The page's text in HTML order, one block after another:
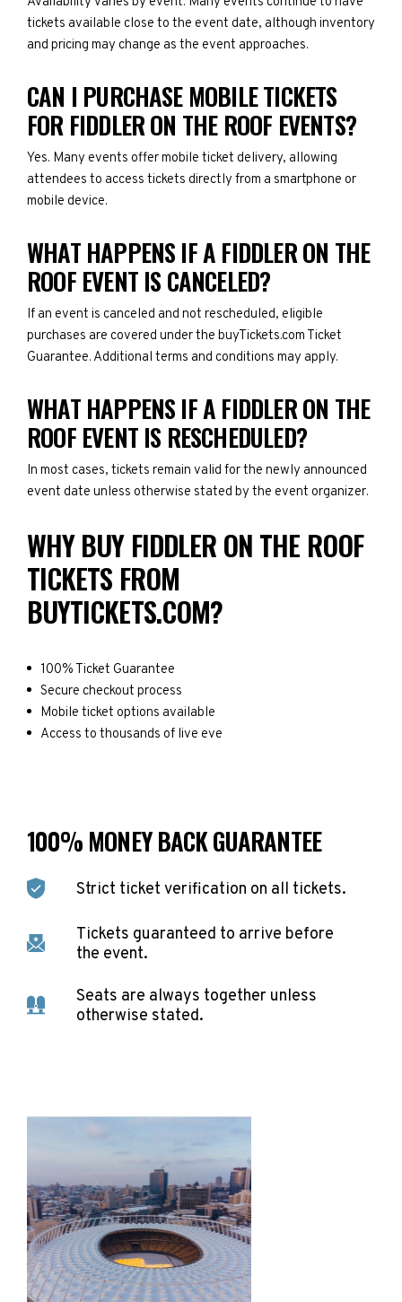
tickets available close to the event date, although inventory
and pricing may change as the event approaches.
CAN I PURCHASE MOBILE TICKETS
FOR FIDDLER ON THE ROOF EVENTS?
Yes. Many events offer mobile ticket delivery, allowing
attendees to access tickets directly from a smartphone or
mobile device.
WHAT HAPPENS IF A FIDDLER ON THE
ROOF EVENT IS CANCELED?
If an event is canceled and not rescheduled, eligible
purchases are covered under the buyTickets.com Ticket
Guarantee. Additional terms and conditions may apply.
WHAT HAPPENS IF A FIDDLER ON THE
ROOF EVENT IS RESCHEDULED?
In most cases, tickets remain valid for the newly announced
event date unless otherwise stated by the event organizer.
WHY BUY FIDDLER ON THE ROOF
TICKETS FROM
BUYTICKETS.COM?
100% Ticket Guarantee
Secure checkout process
Mobile ticket options available
Access to thousands of live eve
100% MONEY BACK GUARANTEE
Strict ticket verification on all tickets.
Tickets guaranteed to arrive before
the event.
Seats are always together unless
otherwise stated.